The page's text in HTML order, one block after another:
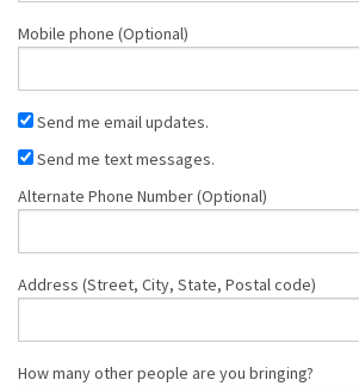
Mobile phone (Optional)
Send me email updates.
Send me text messages.
Alternate Phone Number (Optional)
Address (Street, City, State, Postal code)
How many other people are you bringing?